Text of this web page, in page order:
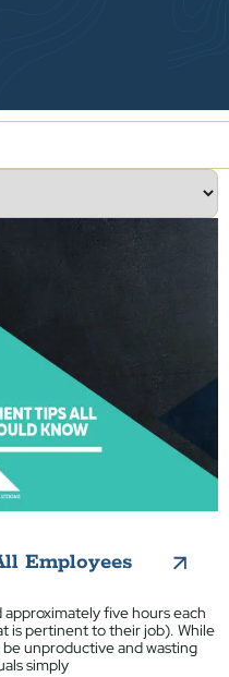
Employees
five hours each
is pertinent to their job). While
unproductive and wasting
simply